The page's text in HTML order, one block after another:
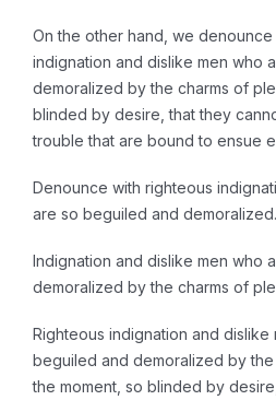
On the other hand, we
indignation and dislike men who
demoralized by the charms of
blinded by desire, that they
trouble that are bound to ensue
Denounce with righteous
are so beguiled and demoralized.
Indignation and dislike men who
demoralized by the charms of
Righteous indignation and dislike
beguiled and demoralized by
the moment, so blinded by